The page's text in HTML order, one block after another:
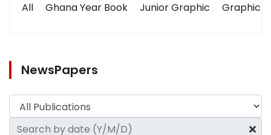
All Ghana Year Book Junior Graphic Graphic
NewsPapers